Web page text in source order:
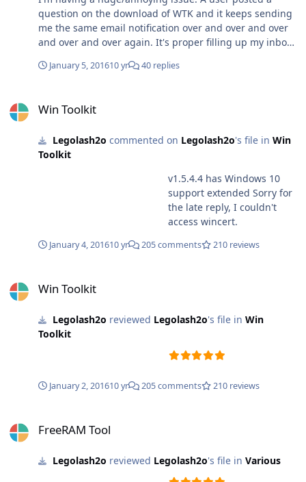
question on the download of WTK and it keeps sending
me the same email notification over and over and over
and over and over again. It's proper filling up my inbox
January 5, 201610 yr 40 replies
Win Toolkit
Legolash2o commented on Legolash2o's file in Win
Toolkit
v1.5.4.4 has Windows 10
support extended Sorry for
the late reply, I couldn't
access wincert.
January 4, 201610 yr 205 comments 210 reviews
Win Toolkit
Legolash2o reviewed Legolash2o's file in Win
Toolkit
January 2, 201610 yr 205 comments 210 reviews
FreeRAM Tool
Legolash2o reviewed Legolash2o's file in Various